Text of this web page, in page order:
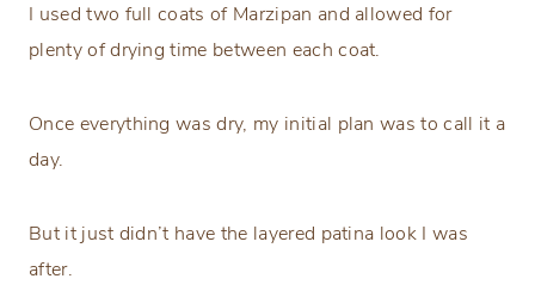
I used two full coats of Marzipan and allowed for
plenty of drying time between each coat.
Once everything was dry, my initial plan was to call it a
day.
But it just didn’t have the layered patina look I was
after.